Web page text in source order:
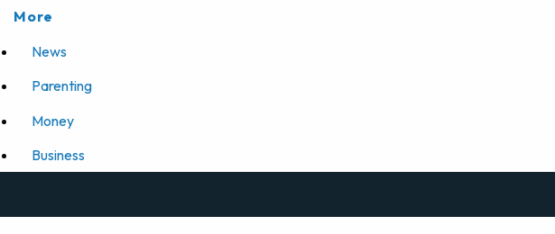
More
News
Parenting
Money
Business